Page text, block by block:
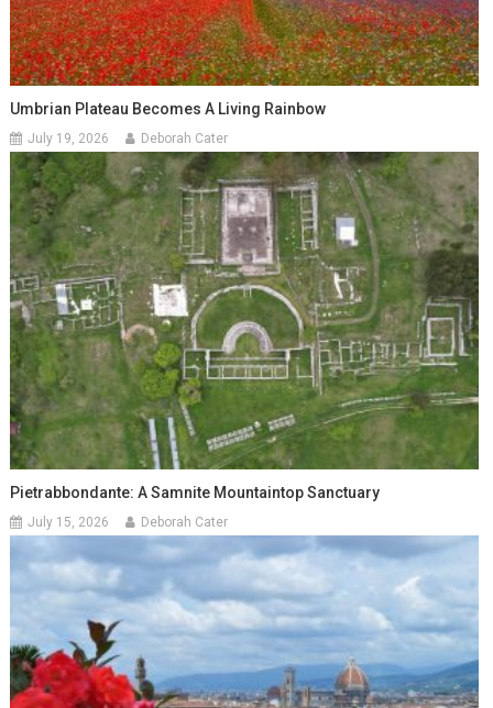
Umbrian Plateau Becomes A Living Rainbow
July 19, 2026 Deborah Cater
Pietrabbondante: A Samnite Mountaintop Sanctuary
July 15, 2026 Deborah Cater